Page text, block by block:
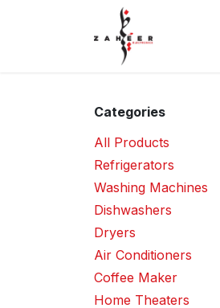
Categories
All Products
Refrigerators
Washing Machines
Dishwashers
Dryers
Air Conditioners
Coffee Maker
Home Theaters